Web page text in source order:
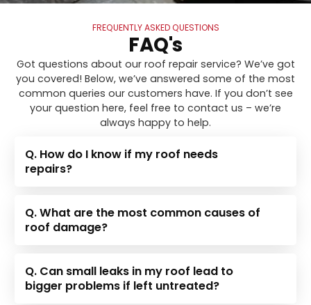
FREQUENTLY ASKED QUESTIONS
FAQ's
Got questions about our roof repair service? We’ve got
you covered! Below, we’ve answered some of the most
common queries our customers have. If you don’t see
your question here, feel free to contact us – we’re
always happy to help.
Q. How do I know if my roof needs
repairs?
Q. What are the most common causes of
roof damage?
Q. Can small leaks in my roof lead to
bigger problems if left untreated?